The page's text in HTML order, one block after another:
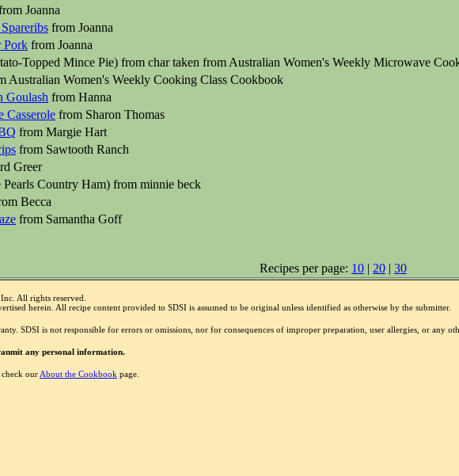
Joanna
from Joanna
Pork from Joanna
Topped Mince Pie) from char taken from Australian Women's Weekly Microwave
Australian Women's Weekly Cooking Class Cookbook
Goulash from Hanna
Casserole from Sharon Thomas
from Margie Hart
from Sawtooth Ranch
Greer
Country Ham) from minnie beck
Becca
from Samantha Goff
Recipes per page: 10 | 20 | 30
All rights reserved.
herein. All recipe content provided to SDSI is assumed to be original unless identified as otherwise by the submitter.
SDSI is not responsible for errors or omissions, nor for consequences of improper preparation, user allergies, or any
any personal information.
check our About the Cookbook page.